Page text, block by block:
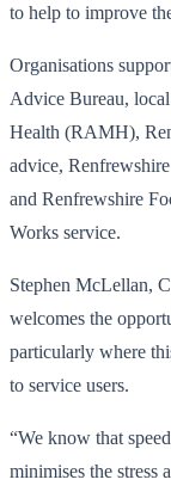
to help to improve
Organisations
Advice Bureau,
Health (RAMH),
advice,
and Renfrewshire
Works service.
Stephen McLellan,
welcomes the
particularly where
to service users.
“We know that
minimises the stress